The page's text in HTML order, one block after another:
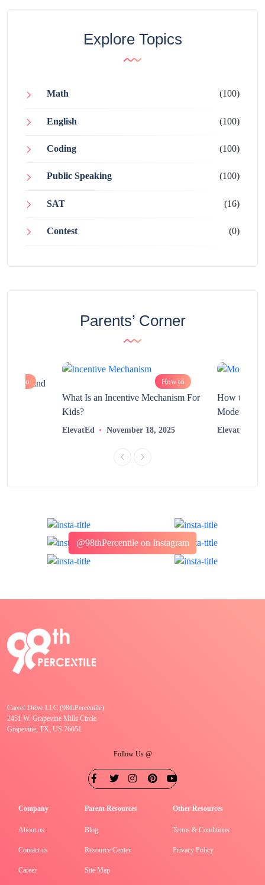
Explore Topics
Math (100)
English (100)
Coding (100)
Public Speaking (100)
SAT (16)
Contest (0)
Parents’ Corner
How to and
How to
What Is an Incentive Mechanism For
Kids?
ElevatEd November 18, 2025
How to
Modern
ElevatEd
@98thPercentile on Instagram
Career Drive LLC (98thPercentile)
2451 W. Grapevine Mills Circle
Grapevine, TX, US 76051
Follow Us @
Company
About us
Contact us
Career
Parent Resources
Blog
Resource Center
Site Map
Other Resources
Terms & Conditions
Privacy Policy